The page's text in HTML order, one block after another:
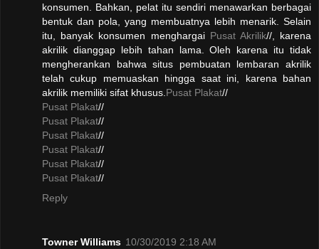
konsumen. Bahkan, pelat itu sendiri menawarkan berbagai
bentuk dan pola, yang membuatnya lebih menarik. Selain
itu, banyak konsumen menghargai Pusat Akrilik//, karena
akrilik dianggap lebih tahan lama. Oleh karena itu tidak
mengherankan bahwa situs pembuatan lembaran akrilik
telah cukup memuaskan hingga saat ini, karena bahan
akrilik memiliki sifat khusus. Pusat Plakat//
Pusat Plakat//
Pusat Plakat//
Pusat Plakat//
Pusat Plakat//
Pusat Plakat//
Pusat Plakat//
Reply
Towner Williams 10/30/2019 2:18 AM